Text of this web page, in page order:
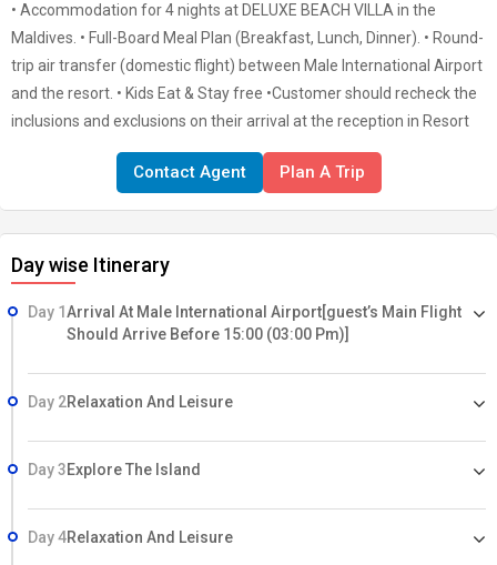
• Accommodation for 4 nights at DELUXE BEACH VILLA in the
Maldives. • Full-Board Meal Plan (Breakfast, Lunch, Dinner). • Round-
trip air transfer (domestic flight) between Male International Airport
and the resort. • Kids Eat & Stay free •Customer should recheck the
inclusions and exclusions on their arrival at the reception in Resort
Contact Agent Plan A Trip
Day wise Itinerary
Day 1Arrival At Male International Airport[guest’s Main Flight
Should Arrive Before 15:00 (03:00 Pm)]
Day 2Relaxation And Leisure
Day 3Explore The Island
Day 4Relaxation And Leisure